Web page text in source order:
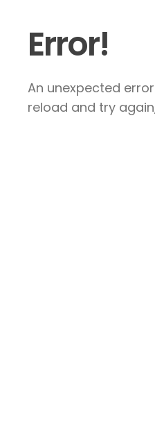
Error!
An unexpected
reload and try